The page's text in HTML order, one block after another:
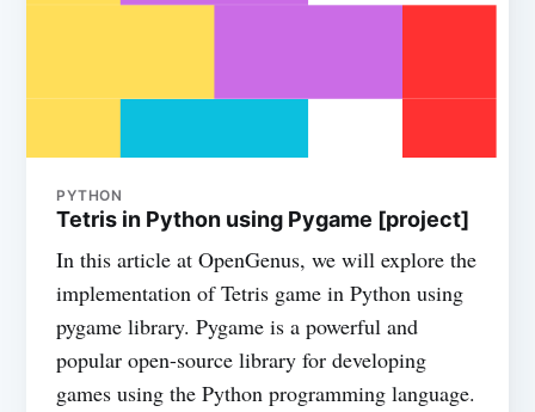
PYTHON
Tetris in Python using Pygame [project]
In this article at OpenGenus, we will explore the
implementation of Tetris game in Python using
pygame library. Pygame is a powerful and
popular open-source library for developing
games using the Python programming language.